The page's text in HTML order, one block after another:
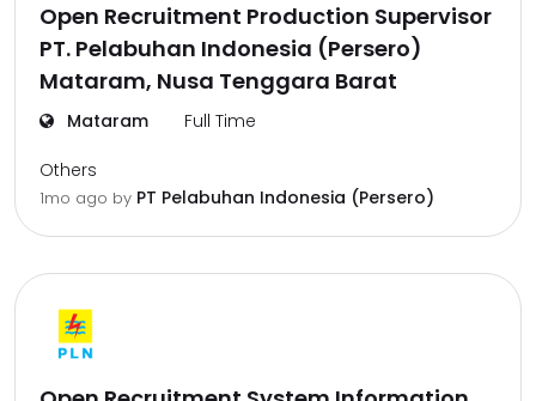
Open Recruitment Production Supervisor
PT. Pelabuhan Indonesia (Persero)
Mataram, Nusa Tenggara Barat
Mataram Full Time
Others
1mo ago by PT Pelabuhan Indonesia (Persero)